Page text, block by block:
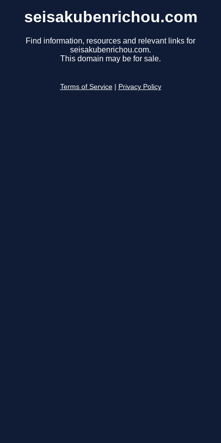
seisakubenrichou.com
Find information, resources and relevant links for
seisakubenrichou.com.
This domain may be for sale.
Terms of Service Privacy Policy